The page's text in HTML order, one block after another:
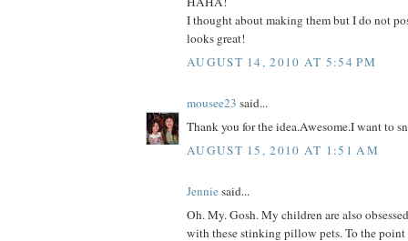
I thought about making them but I do not
looks great!
AUGUST 14, 2010 AT 5:54 PM
mousee23 said...
Thank you for the idea.Awesome.I want to
AUGUST 15, 2010 AT 1:51 AM
Jenniesaid...
Oh. My. Gosh. My children are also
with these stinking pillow pets. To the point